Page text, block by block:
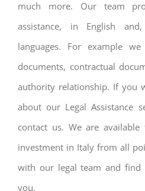
much more. Our team
assistance, in English
languages. For example
documents, contractual
authority relationship. If you
about our Legal Assistance
contact us. We are
investment in Italy from all
with our legal team and
you.